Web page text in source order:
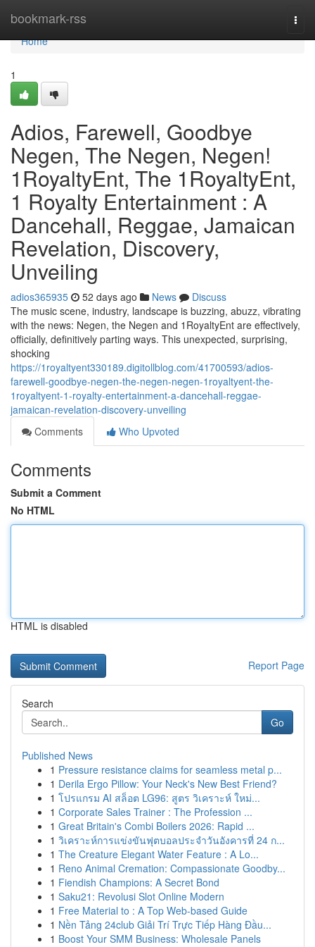
bookmark-rss
Home
Home
1
Adios, Farewell, Goodbye
Negen, The Negen, Negen!
1RoyaltyEnt, The 1RoyaltyEnt,
1 Royalty Entertainment : A
Dancehall, Reggae, Jamaican
Revelation, Discovery,
Unveiling
adios365935 52 days ago News
Discuss
The music scene, industry, landscape is buzzing, abuzz, vibrating
with the news: Negen, the Negen and 1RoyaltyEnt are effectively,
officially, definitively parting ways. This unexpected, surprising,
shocking
https://1royaltyent330189.digitollblog.com/41700593/adios-
farewell-goodbye-negen-the-negen-negen-1royaltyent-the-
1royaltyent-1-royalty-entertainment-a-dancehall-reggae-
jamaican-revelation-discovery-unveiling
Comments
Who Upvoted
Comments
Submit a Comment
No HTML
HTML is disabled
Report Page
Search
Go
Published News
1 Pressure resistance claims for seamless metal p...
1 Derila Ergo Pillow: Your Neck's New Best Friend?
1 โปรแกรม AI สล็อต LG96: สูตร วิเคราะห์ ใหม่...
1 Corporate Sales Trainer : The Profession ...
1 Great Britain's Combi Boilers 2026: Rapid ...
1 วิเคราะห์การแข่งขันฟุตบอลประจำวันอังคารที่ 24 ก...
1 The Creature Elegant Water Feature : A Lo...
1 Reno Animal Cremation: Compassionate Goodby...
1 Fiendish Champions: A Secret Bond
1 Saku21: Revolusi Slot Online Modern
1 Free Material to : A Top Web-based Guide
1 Nền Tảng 24club Giải Trí Trực Tiếp Hàng Đầu...
1 Boost Your SMM Business: Wholesale Panels